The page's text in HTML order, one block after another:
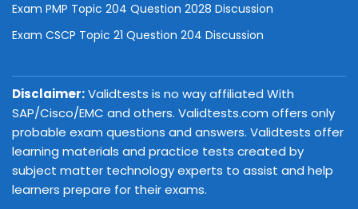
Exam PMP Topic 204 Question 2028 Discussion
Exam CSCP Topic 21 Question 204 Discussion
Disclaimer:Validtests is no way affiliated With
SAP/Cisco/EMC and others. Validtests.com offers only
probable exam questions and answers. Validtests offer
learning materials and practice tests created by
subject matter technology experts to assist and help
learners prepare for their exams.